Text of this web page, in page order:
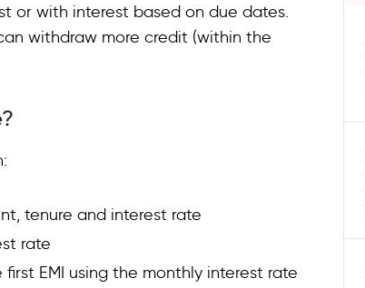
or with interest based on due dates.
withdraw more credit (within the
tenure and interest rate
rate
EMI using the monthly interest rate